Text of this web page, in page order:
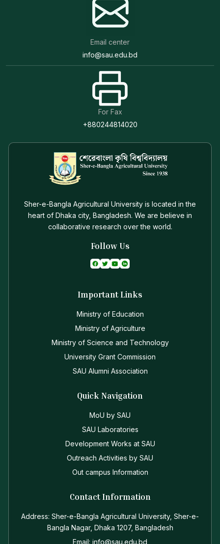
food production, poverty and hunger alleviation,
food security, Protein Energy Malnutrition (PEM),
Micro-Nutrient Deficiency (MND) etc. About 322
highly qualified faculty members are shouldering the
academic responsibility as well as other research
activities of the university. New technologies are
being developed by potential research through
Sher-e-Bangla Agricultural University Research
System (SAURES) while the Outreach program is
set to transfer the newly developed technologies to
productivity.
Vice-Chancellor
Professor Dr. Md. Abdul Latif
Email center
info@sau.edu.bd
For Fax
+880244814020
Sher-e-Bangla Agricultural University is located in the
heart of Dhaka city, Bangladesh. We are believe in
collaborative research over the world.
Follow Us
Important Links
Ministry of Education
Ministry of Agriculture
Ministry of Science and Technology
University Grant Commission
SAU Alumni Association
Quick Navigation
MoU by SAU
SAU Laboratories
Development Works at SAU
Outreach Activities by SAU
Out campus Information
Contact Information
Address: Sher-e-Bangla Agricultural University, Sher-e-
Bangla Nagar, Dhaka 1207, Bangladesh
Email: info@sau.edu.bd